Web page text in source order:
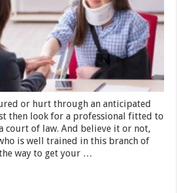
Injury
Lawyer
–
2025
or hurt through an anticipated
then look for a professional fitted to
court of law. And believe it or not,
is well trained in this branch of
way to get your …